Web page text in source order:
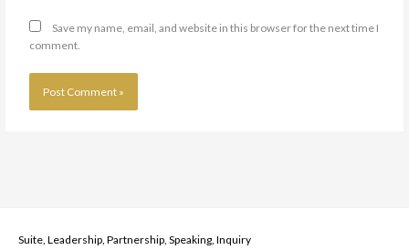
Save my name, email, and website in this browser for the next time I
comment.
Suite, Leadership, Partnership, Speaking, Inquiry